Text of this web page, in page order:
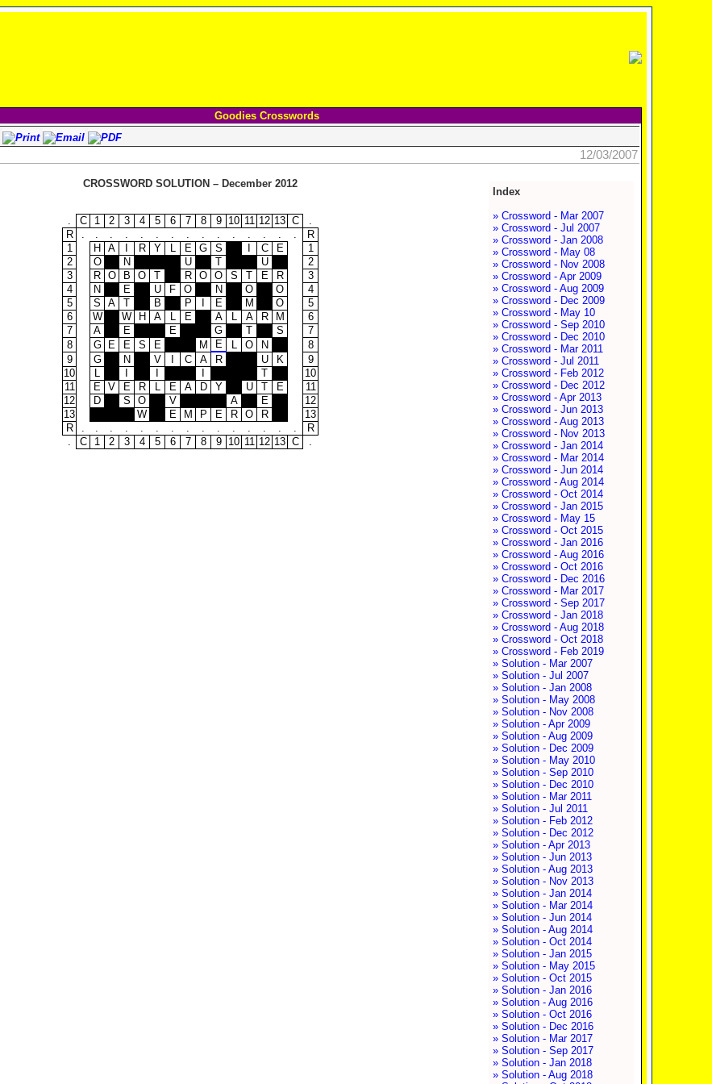
Goodies Crosswords
12/03/2007
Index
» Crossword - Mar 2007
» Crossword - Jul 2007
» Crossword - Jan 2008
» Crossword - May 08
» Crossword - Nov 2008
» Crossword - Apr 2009
» Crossword - Aug 2009
» Crossword - Dec 2009
» Crossword - May 10
» Crossword - Sep 2010
» Crossword - Dec 2010
» Crossword - Mar 2011
» Crossword - Jul 2011
» Crossword - Feb 2012
» Crossword - Dec 2012
» Crossword - Apr 2013
» Crossword - Jun 2013
» Crossword - Aug 2013
» Crossword - Nov 2013
» Crossword - Jan 2014
» Crossword - Mar 2014
» Crossword - Jun 2014
» Crossword - Aug 2014
» Crossword - Oct 2014
» Crossword - Jan 2015
» Crossword - May 15
» Crossword - Oct 2015
» Crossword - Jan 2016
» Crossword - Aug 2016
» Crossword - Oct 2016
» Crossword - Dec 2016
» Crossword - Mar 2017
» Crossword - Sep 2017
» Crossword - Jan 2018
» Crossword - Aug 2018
» Crossword - Oct 2018
» Crossword - Feb 2019
» Solution - Mar 2007
» Solution - Jul 2007
» Solution - Jan 2008
» Solution - May 2008
» Solution - Nov 2008
» Solution - Apr 2009
» Solution - Aug 2009
» Solution - Dec 2009
» Solution - May 2010
» Solution - Sep 2010
» Solution - Dec 2010
» Solution - Mar 2011
» Solution - Jul 2011
» Solution - Feb 2012
» Solution - Dec 2012
» Solution - Apr 2013
» Solution - Jun 2013
» Solution - Aug 2013
» Solution - Nov 2013
» Solution - Jan 2014
» Solution - Mar 2014
» Solution - Jun 2014
» Solution - Aug 2014
» Solution - Oct 2014
» Solution - Jan 2015
» Solution - May 2015
» Solution - Oct 2015
» Solution - Jan 2016
» Solution - Aug 2016
» Solution - Oct 2016
» Solution - Dec 2016
» Solution - Mar 2017
» Solution - Sep 2017
» Solution - Jan 2018
» Solution - Aug 2018
CROSSWORD SOLUTION – December 2012
.
C 1 2 3 4 5 6 7 8 9 10 11 12 13 C
.
R
. . . . . . . . . . . . . . .
R
1
H A R Y L E G S C E
1
2
O N U T U
2
3
R O B O T R O O S T E R
3
4
N E U F O N O O
4
5
S A T B P E M O
5
6
W W H A L E A L A R M
6
7
A E E G T S
7
8
G E E S E M E L O N
8
9
G N V C A R U K
9
10
L T
10
11
E V E R L E A D Y U T E
11
12
D S O V A E
12
13
W E M P E R O R
13
R
. . . . . . . . . . . . . . .
R
.
C 1 2 3 4 5 6 7 8 9 10 11 12 13 C .